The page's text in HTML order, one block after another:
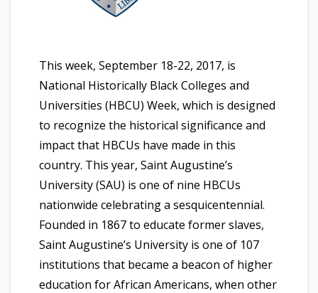
This week, September 18-22, 2017, is
National Historically Black Colleges and
Universities (HBCU) Week, which is designed
to recognize the historical significance and
impact that HBCUs have made in this
country. This year, Saint Augustine’s
University (SAU) is one of nine HBCUs
nationwide celebrating a sesquicentennial.
Founded in 1867 to educate former slaves,
Saint Augustine’s University is one of 107
institutions that became a beacon of higher
education for African Americans, when other